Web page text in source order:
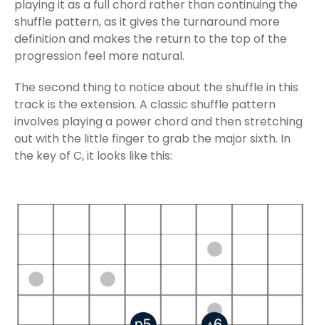
playing it as a full chord rather than continuing the
shuffle pattern, as it gives the turnaround more
definition and makes the return to the top of the
progression feel more natural.
The second thing to notice about the shuffle in this
track is the extension. A classic shuffle pattern
involves playing a power chord and then stretching
out with the little finger to grab the major sixth. In
the key of C, it looks like this: